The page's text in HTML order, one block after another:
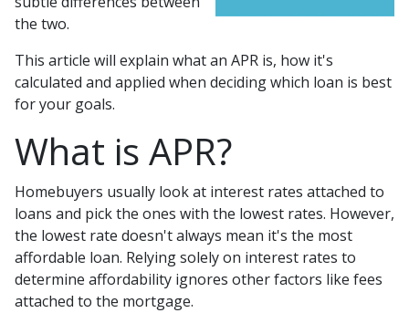
the two.
This article will explain what an APR is, how it's
calculated and applied when deciding which loan is best
for your goals.
What is APR?
Homebuyers usually look at interest rates attached to
loans and pick the ones with the lowest rates. However,
the lowest rate doesn't always mean it's the most
affordable loan. Relying solely on interest rates to
determine affordability ignores other factors like fees
attached to the mortgage.